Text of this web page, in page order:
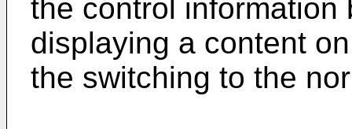
the control information
displaying a content
the switching to the